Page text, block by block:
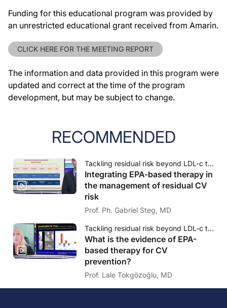
Funding for this educational program was provided by
an unrestricted educational grant received from Amarin.
CLICK HERE FOR THE MEETING REPORT
The information and data provided in this program were
updated and correct at the time of the program
development, but may be subject to change.
RECOMMENDED
Tackling residual risk beyond LDL-c therapy: The emerging role of EPA & triglycerides
Integrating EPA-based therapy in
the management of residual CV
risk
Prof. Ph. Gabriel Steg, MD
Tackling residual risk beyond LDL-c therapy: The emerging role of EPA & triglycerides
What is the evidence of EPA-
based therapy for CV
prevention?
Prof. Lale Tokgözoğlu, MD